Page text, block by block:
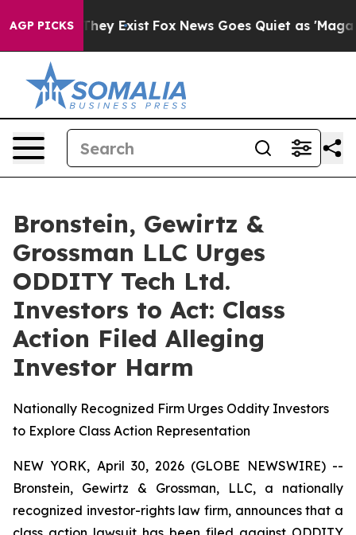
AGP PICKS
Proof They Exist Fox News Goes Quiet as 'Maga
Bronstein, Gewirtz &
Grossman LLC Urges
ODDITY Tech Ltd.
Investors to Act: Class
Action Filed Alleging
Investor Harm
Nationally Recognized Firm Urges Oddity Investors
to Explore Class Action Representation
NEW YORK, April 30, 2026 (GLOBE NEWSWIRE) --
Bronstein, Gewirtz & Grossman, LLC, a nationally
recognized investor-rights law firm, announces that a